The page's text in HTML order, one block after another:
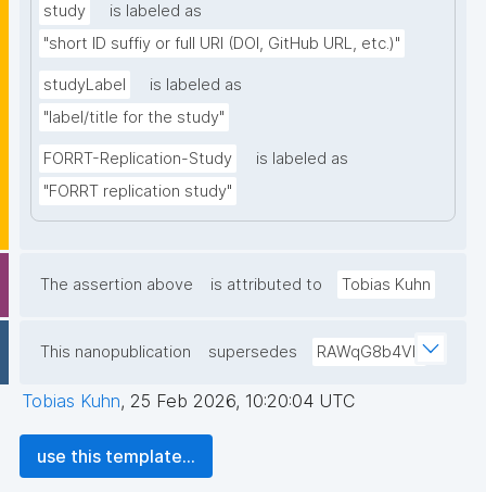
study
is labeled as
"short ID suffiy or full URI (DOI, GitHub URL, etc.)"
studyLabel
is labeled as
"label/title for the study"
FORRT-Replication-Study
is labeled as
"FORRT replication study"
The assertion above is attributed to Tobias Kuhn
This nanopublication supersedes RAWqG8b4Vb
Tobias Kuhn, 25 Feb 2026, 10:20:04 UTC
use this template...